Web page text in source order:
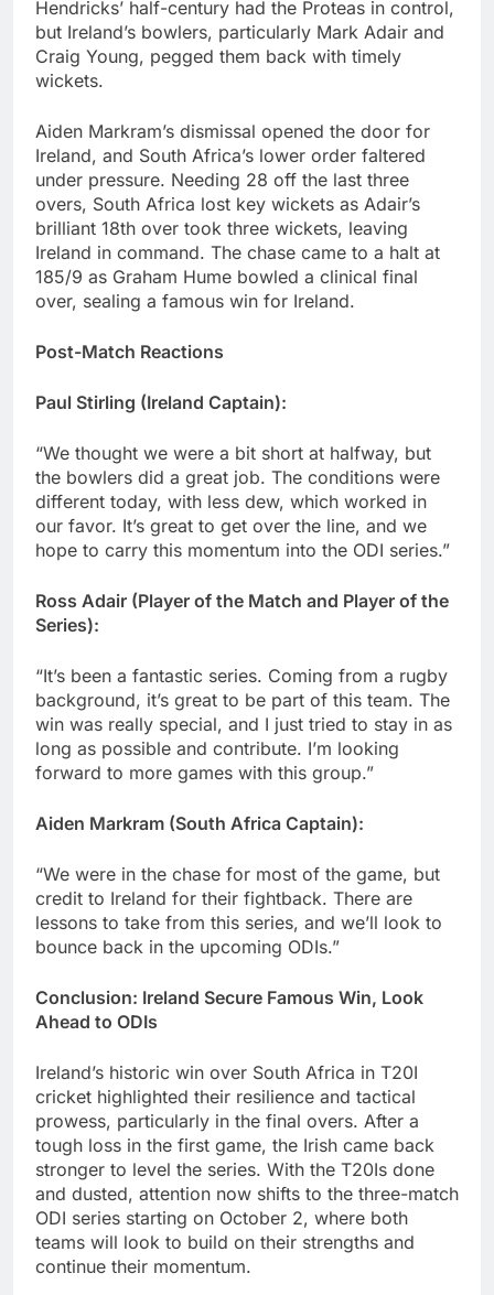
Hendricks’ half-century had the Proteas in control,
but Ireland’s bowlers, particularly Mark Adair and
Craig Young, pegged them back with timely
wickets.
Aiden Markram’s dismissal opened the door for
Ireland, and South Africa’s lower order faltered
under pressure. Needing 28 off the last three
overs, South Africa lost key wickets as Adair’s
brilliant 18th over took three wickets, leaving
Ireland in command. The chase came to a halt at
185/9 as Graham Hume bowled a clinical final
over, sealing a famous win for Ireland.
Post-Match Reactions
Paul Stirling (Ireland Captain):
“We thought we were a bit short at halfway, but
the bowlers did a great job. The conditions were
different today, with less dew, which worked in
our favor. It’s great to get over the line, and we
hope to carry this momentum into the ODI series.”
Ross Adair (Player of the Match and Player of the
Series):
“It’s been a fantastic series. Coming from a rugby
background, it’s great to be part of this team. The
win was really special, and I just tried to stay in as
long as possible and contribute. I’m looking
forward to more games with this group.”
Aiden Markram (South Africa Captain):
“We were in the chase for most of the game, but
credit to Ireland for their fightback. There are
lessons to take from this series, and we’ll look to
bounce back in the upcoming ODIs.”
Conclusion: Ireland Secure Famous Win, Look
Ahead to ODIs
Ireland’s historic win over South Africa in T20I
cricket highlighted their resilience and tactical
prowess, particularly in the final overs. After a
tough loss in the first game, the Irish came back
stronger to level the series. With the T20Is done
and dusted, attention now shifts to the three-match
ODI series starting on October 2, where both
teams will look to build on their strengths and
continue their momentum.